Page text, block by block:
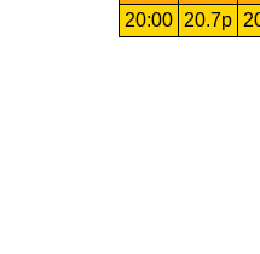
20:00
20.7p